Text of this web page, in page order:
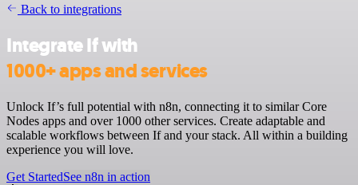
Back to integrations
Integrate If with
1000+ apps and services
Unlock If’s full potential with n8n, connecting it to similar Core
Nodes apps and over 1000 other services. Create adaptable and
scalable workflows between If and your stack. All within a building
experience you will love.
Get StartedSee n8n in action